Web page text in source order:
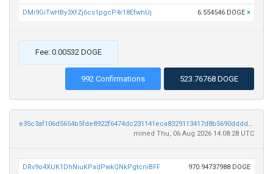
DMi9GiTwHBy3XfZj6cs1pgcP4r18EfwhUj 6.554546 DOGE ×
Fee: 0.00532 DOGE
992 Confirmations 523.76768 DOGE
e35c3af106d5654b5fde8922f6474dc231141eca8329113417d8b5690dddd2da
mined Thu, 06 Aug 2026 14:08:28 UTC
DRv9o4XUK1DhNiuKPadPwkQNkPgtcniBFF 970.94737988 DOGE